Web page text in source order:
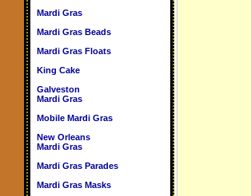
Mardi Gras
Mardi Gras Beads
Mardi Gras Floats
King Cake
Galveston
Mardi Gras
Mobile Mardi Gras
New Orleans
Mardi Gras
Mardi Gras Parades
Mardi Gras Masks